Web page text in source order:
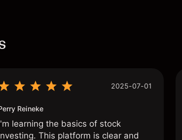
2025-07-01
Reineke
learning the basics of stock
This platform is clear and